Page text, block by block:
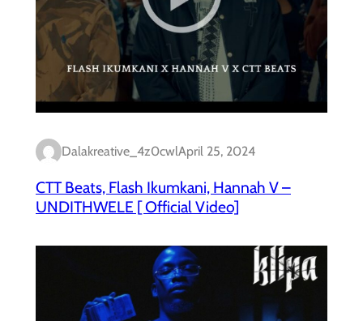
Dalakreative_4z0cwlApril 25, 2024
CTT Beats, Flash Ikumkani, Hannah V –
UNDITHWELE [ Official Video]